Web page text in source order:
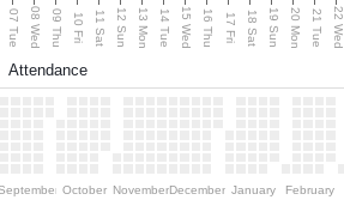
07 Tue 08 Wed 09 Thu 10 Fri 11 Sat 12 Sun 13 Mon 14 Tue 15 Wed 16 Thu 17 Fri 18 Sat 19 Sun 20 Mon 21 Tue 22 Wed
Attendance
October NovemberDecember January February